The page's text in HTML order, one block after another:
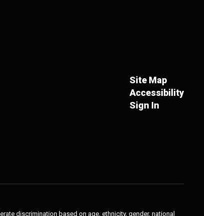
Site Map
Accessibility
Sign In
discrimination based on age, ethnicity, gender, national